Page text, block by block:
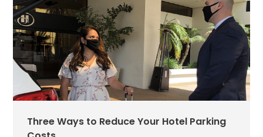
Policy
Terms
and
Conditions
Log
Create
Three Ways to Reduce Your Hotel Parking